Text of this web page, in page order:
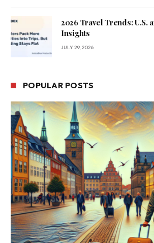
2026 Travel Trends: U.S.
Insights
JULY 29, 2026
POPULAR POSTS